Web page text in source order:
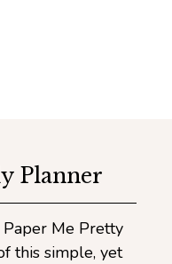
Planner
Me Pretty
this simple, yet